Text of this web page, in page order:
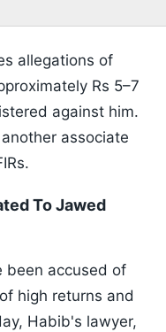
allegations of
Rs 5–7
against him.
associate
To Jawed
been accused of
high returns and
Habib's lawyer,